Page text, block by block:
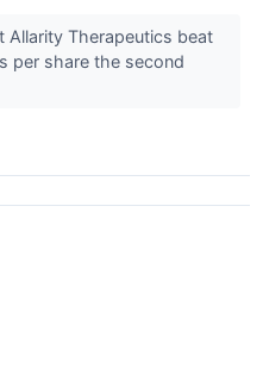
Allarity Therapeutics beat
per share the second